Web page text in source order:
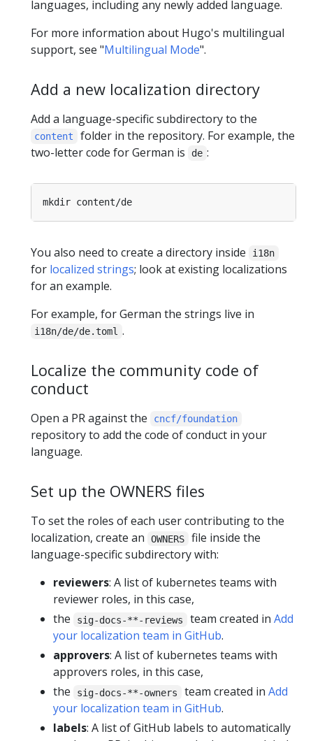
languages, including any newly added language.
For more information about Hugo's multilingual
support, see "Multilingual Mode".
Add a new localization directory
Add a language-specific subdirectory to the
content
folder in the repository. For example, the
two-letter code for German is
de :
You also need to create a directory inside i18n
for localized strings; look at existing localizations
for an example.
For example, for German the strings live in
i18n/de/de.toml .
Localize the community code of
conduct
Open a PR against the cncf/foundation
repository to add the code of conduct in your
language.
Set up the OWNERS files
To set the roles of each user contributing to the
localization, create an
OWNERS
file inside the
language-specific subdirectory with:
reviewers: A list of kubernetes teams with
reviewer roles, in this case,
the
sig-docs-**-reviews team created in Add
your localization team in GitHub.
approvers: A list of kubernetes teams with
approvers roles, in this case,
the
sig-docs-**-owners team created in Add
your localization team in GitHub.
labels: A list of GitHub labels to automatically